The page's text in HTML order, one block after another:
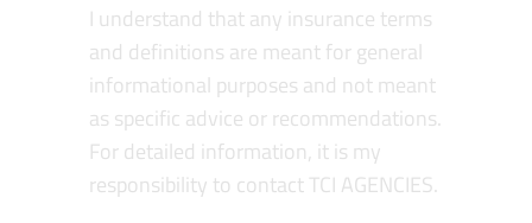
I understand that any insurance terms
and definitions are meant for general
informational purposes and not meant
as specific advice or recommendations.
For detailed information, it is my
responsibility to contact TCI AGENCIES.